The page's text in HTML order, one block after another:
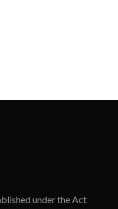
under the Act